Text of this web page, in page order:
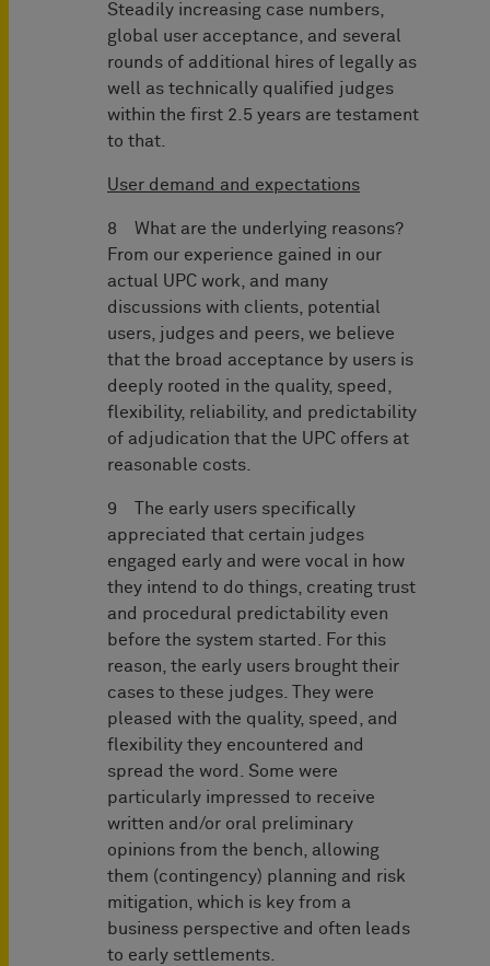
Steadily increasing case numbers,
global user acceptance, and several
rounds of additional hires of legally as
well as technically qualified judges
within the first 2.5 years are testament
to that.
User demand and expectations
8 What are the underlying reasons?
From our experience gained in our
actual UPC work, and many
discussions with clients, potential
users, judges and peers, we believe
that the broad acceptance by users is
deeply rooted in the quality, speed,
flexibility, reliability, and predictability
of adjudication that the UPC offers at
reasonable costs.
9 The early users specifically
appreciated that certain judges
engaged early and were vocal in how
they intend to do things, creating trust
and procedural predictability even
before the system started. For this
reason, the early users brought their
cases to these judges. They were
pleased with the quality, speed, and
flexibility they encountered and
spread the word. Some were
particularly impressed to receive
written and/or oral preliminary
opinions from the bench, allowing
them (contingency) planning and risk
mitigation, which is key from a
business perspective and often leads
to early settlements.